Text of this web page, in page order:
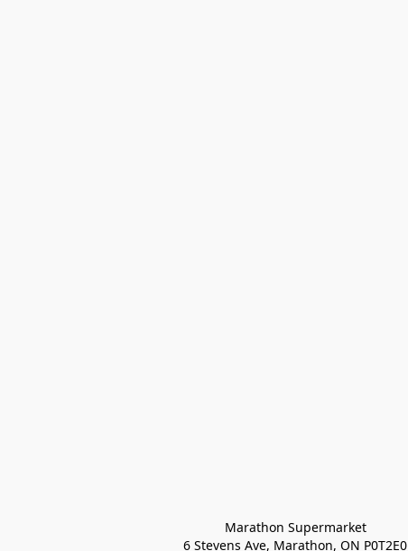
Marathon Supermarket
6 Stevens Ave, Marathon, ON P0T2E0